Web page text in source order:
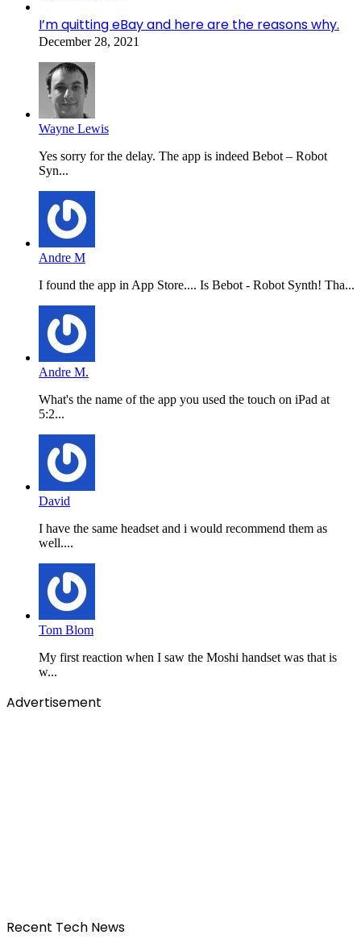
I’m quitting eBay and here are the reasons why.
December 28, 2021
Wayne Lewis
Yes sorry for the delay. The app is indeed Bebot – Robot
Syn...
Andre M
I found the app in App Store.... Is Bebot - Robot Synth! Tha...
Andre M.
What's the name of the app you used the touch on iPad at
5:2...
David
I have the same headset and i would recommend them as
well....
Tom Blom
My first reaction when I saw the Moshi handset was that is
w...
Advertisement
Recent Tech News